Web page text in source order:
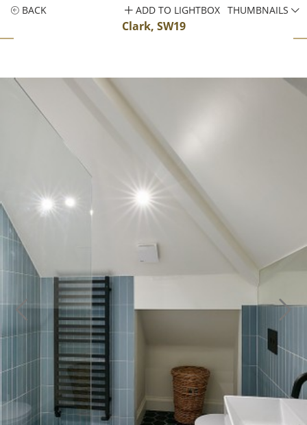
BACK
Clark, SW19
ADD TO LIGHTBOX THUMBNAILS